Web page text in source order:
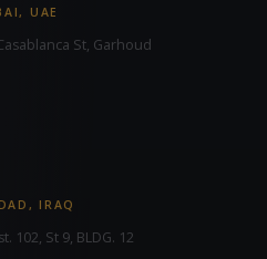
UAE
St, Garhoud
IRAQ
102, St 9, BLDG. 12